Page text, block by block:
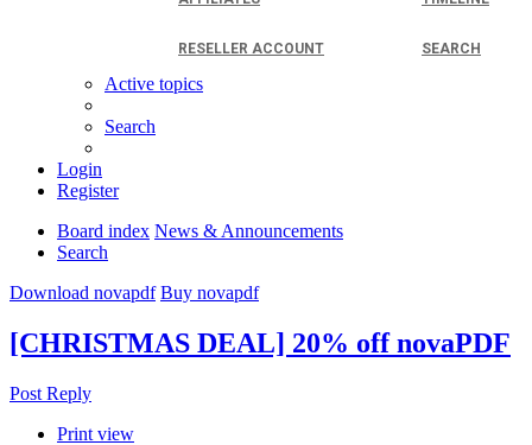
RESELLER ACCOUNT SEARCH
Active topics
Search
Login
Register
Board index News & Announcements
Search
Download novapdf Buy novapdf
[CHRISTMAS DEAL] 20% off novaPDF
Post Reply
Print view